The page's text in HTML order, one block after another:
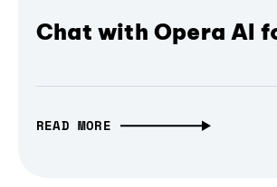
Chat with Opera AI
READ MORE